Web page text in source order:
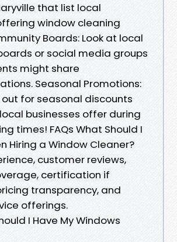
that list local
window cleaning
Boards: Look at local
or social media groups
might share
Seasonal Promotions:
out for seasonal discounts
businesses offer during
times! FAQs What Should I
Hiring a Window Cleaner?
customer reviews,
certification if
transparency, and
offerings.
I Have My Windows